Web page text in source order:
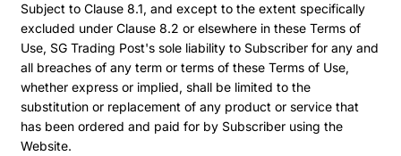
Subject to Clause 8.1, and except to the extent specifically
excluded under Clause 8.2 or elsewhere in these Terms of
Use, SG Trading Post's sole liability to Subscriber for any and
all breaches of any term or terms of these Terms of Use,
whether express or implied, shall be limited to the
substitution or replacement of any product or service that
has been ordered and paid for by Subscriber using the
Website.